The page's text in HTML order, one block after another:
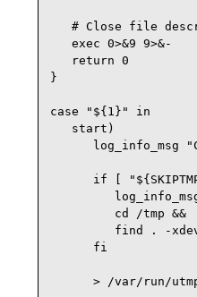
# Close file
   exec 0>&9 9>&-
   return 0
}
case "${1}" in
   start)
log_info_msg
if [
         cd /tmp &&
find . -
      fi
> /var/run/